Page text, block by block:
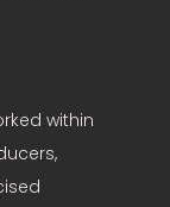
within